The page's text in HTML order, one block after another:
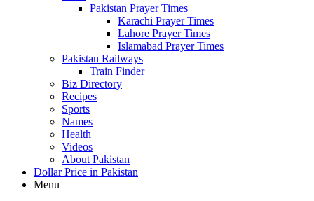
Pakistan Prayer Times
Karachi Prayer Times
Lahore Prayer Times
Islamabad Prayer Times
Pakistan Railways
Train Finder
Biz Directory
Recipes
Sports
Names
Health
Videos
About Pakistan
Dollar Price in Pakistan
Menu